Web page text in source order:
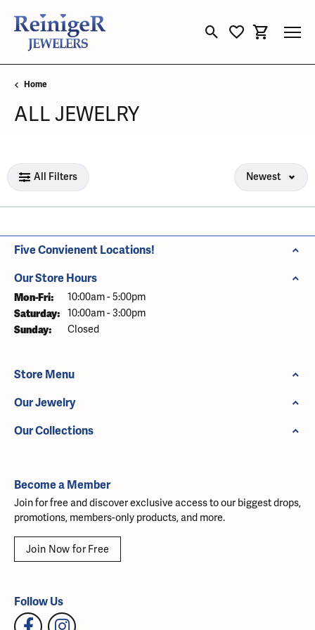
Toggle Search Menu
Toggle My
Toggle
Home
ALL JEWELRY
Loading filters...
All Filters Newest
Five Convienent Locations!
Our Store Hours
Mon-Fri: Monday - Friday:
10:00am - 5:00pm
Saturday: 10:00am - 3:00pm
Sunday: Closed
Store Menu
Our Jewelry
Our Collections
Become a Member
Join for free and discover exclusive access to our biggest drops,
promotions, members-only products, and more.
Join Now for Free
Follow Us